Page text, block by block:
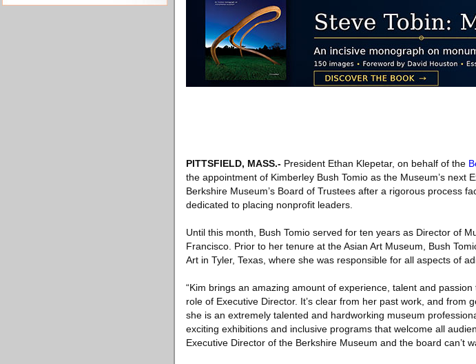
PITTSFIELD, MASS.- President Ethan Klepetar, on behalf of the
the appointment of Kimberley Bush Tomio as the Museum’s next
Berkshire Museum’s Board of Trustees after a rigorous process
dedicated to placing nonprofit leaders.
Until this month, Bush Tomio served for ten years as Director of
Francisco. Prior to her tenure at the Asian Art Museum, Bush
Art in Tyler, Texas, where she was responsible for all aspects of
“Kim brings an amazing amount of experience, talent and
role of Executive Director. It’s clear from her past work, and from
she is an extremely talented and hardworking museum
exciting exhibitions and inclusive programs that welcome all
Executive Director of the Berkshire Museum and the board can’t